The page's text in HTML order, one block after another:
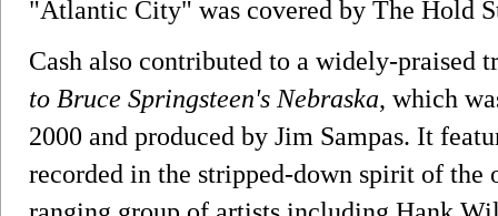
"Atlantic City" was covered by The Hold
Cash also contributed to a widely-praised
to Bruce Springsteen's Nebraska, which
2000 and produced by Jim Sampas. It
recorded in the stripped-down spirit of